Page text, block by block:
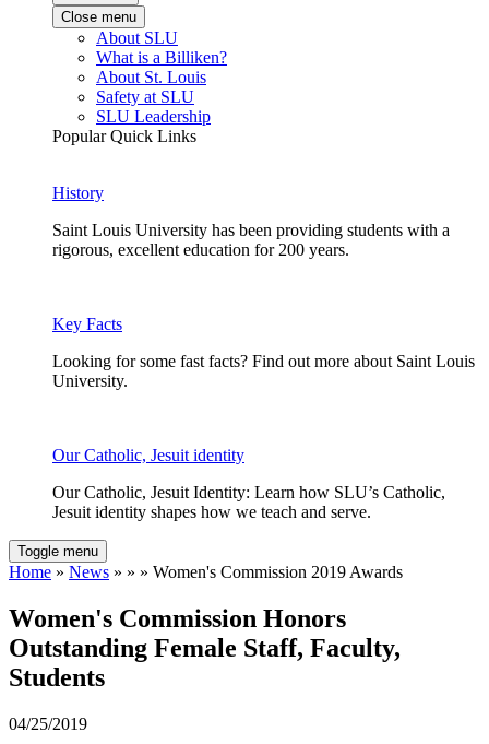
Close menu
About SLU
What is a Billiken?
About St. Louis
Safety at SLU
SLU Leadership
Popular Quick Links
History
Saint Louis University has been providing students with a
rigorous, excellent education for 200 years.
Key Facts
Looking for some fast facts? Find out more about Saint Louis
University.
Our Catholic, Jesuit identity
Our Catholic, Jesuit Identity: Learn how SLU’s Catholic,
Jesuit identity shapes how we teach and serve.
Toggle menu
Home » News » » » Women's Commission 2019 Awards
Women's Commission Honors
Outstanding Female Staff, Faculty,
Students
04/25/2019